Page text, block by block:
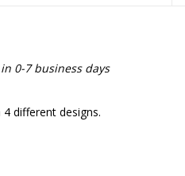
0-7 business days
different designs.